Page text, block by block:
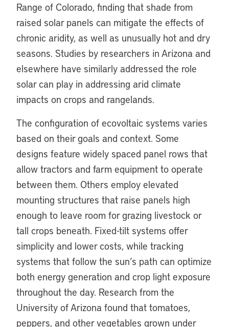
Range of Colorado, finding that shade from
raised solar panels can mitigate the effects of
chronic aridity, as well as unusually hot and dry
seasons. Studies by researchers in Arizona and
elsewhere have similarly addressed the role
solar can play in addressing arid climate
impacts on crops and rangelands.
The configuration of ecovoltaic systems varies
based on their goals and context. Some
designs feature widely spaced panel rows that
allow tractors and farm equipment to operate
between them. Others employ elevated
mounting structures that raise panels high
enough to leave room for grazing livestock or
tall crops beneath. Fixed-tilt systems offer
simplicity and lower costs, while tracking
systems that follow the sun’s path can optimize
both energy generation and crop light exposure
throughout the day. Research from the
University of Arizona found that tomatoes,
peppers, and other vegetables grown under